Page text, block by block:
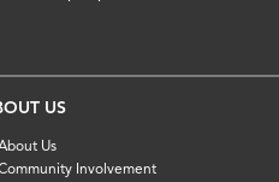
US
Us
Involvement